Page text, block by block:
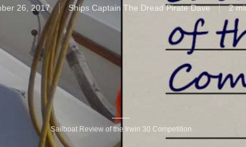
Sailboat Review of the Irwin 30 Competition
26, 2017 Ships Captain The Dread Pirate Dave 2